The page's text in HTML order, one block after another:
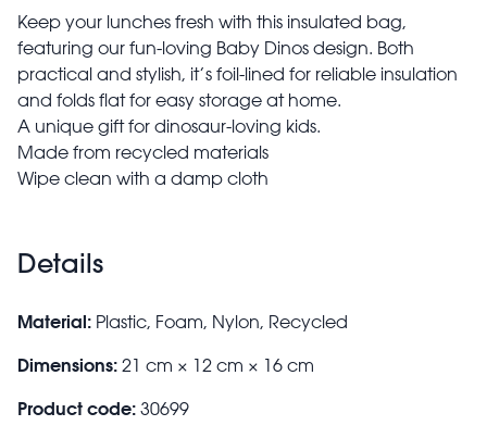
Keep your lunches fresh with this insulated bag,
featuring our fun-loving Baby Dinos design. Both
practical and stylish, it’s foil-lined for reliable insulation
and folds flat for easy storage at home.
A unique gift for dinosaur-loving kids.
Made from recycled materials
Wipe clean with a damp cloth
Details
Material: Plastic, Foam, Nylon, Recycled
Dimensions: 21 cm × 12 cm × 16 cm
Product code: 30699